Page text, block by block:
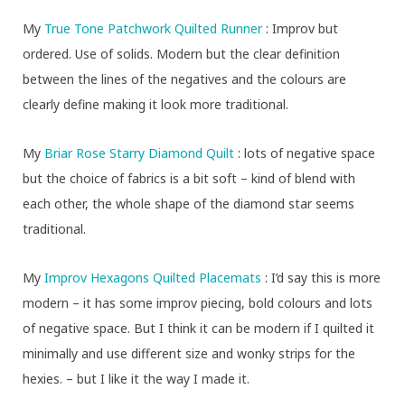
My True Tone Patchwork Quilted Runner: Improv but
ordered. Use of solids. Modern but the clear definition
between the lines of the negatives and the colours are
clearly define making it look more traditional.
My Briar Rose Starry Diamond Quilt : lots of negative space
but the choice of fabrics is a bit soft – kind of blend with
each other, the whole shape of the diamond star seems
traditional.
My Improv Hexagons Quilted Placemats : I’d say this is more
modern – it has some improv piecing, bold colours and lots
of negative space. But I think it can be modern if I quilted it
minimally and use different size and wonky strips for the
hexies. – but I like it the way I made it.